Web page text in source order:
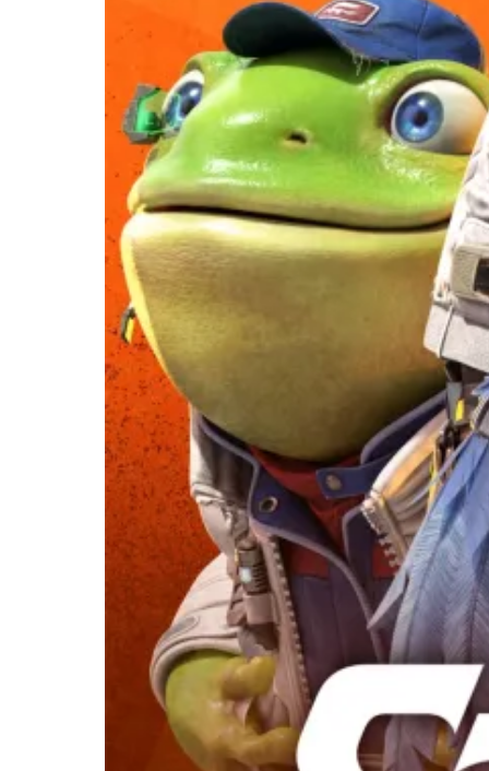
Star Fox Is
Finally
Flying Back
With a Full
Nintendo
Switch 2
Overhaul